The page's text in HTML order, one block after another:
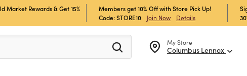
Market Rewards & Get 15%
Members get 10% Off with Store Pick Up!
Code: STORE10
Join Now Details
My Store
Columbus Lennox
to see search suggestions.